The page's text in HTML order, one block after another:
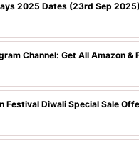
2025 Dates (23rd Sep
Channel: Get All Amazon &
Festival Diwali Special Sale